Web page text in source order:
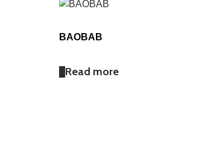
BAOBAB
Read more